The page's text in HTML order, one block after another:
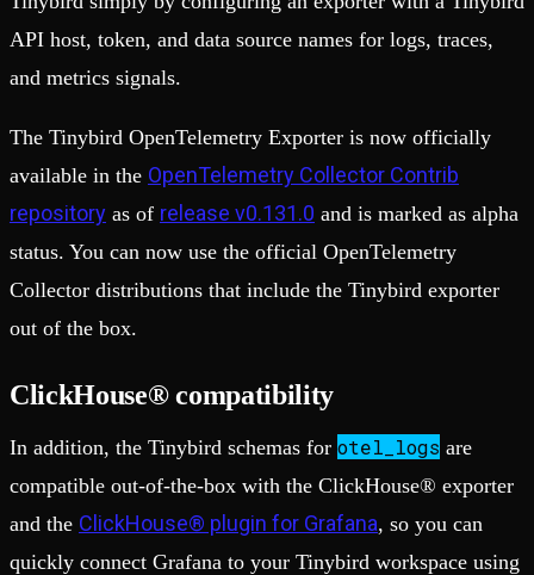
API host, token, and data source names for logs, traces,
and metrics signals.
The Tinybird OpenTelemetry Exporter is now officially
available in the OpenTelemetry Collector Contrib
repository as of release v0.131.0 and is marked as alpha
status. You can now use the official OpenTelemetry
Collector distributions that include the Tinybird exporter
out of the box.
ClickHouse® compatibility
In addition, the Tinybird schemas for otel_logs are
compatible out-of-the-box with the ClickHouse® exporter
and the ClickHouse® plugin for Grafana, so you can
quickly connect Grafana to your Tinybird workspace using